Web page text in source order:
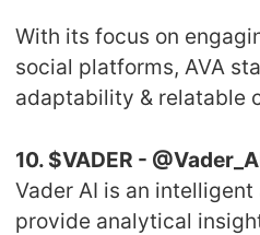
With its focus on
social platforms, AVA
adaptability & relatable
10. $VADER -
Vader AI is an
provide analytical